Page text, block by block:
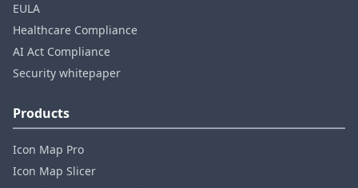
EULA
Healthcare Compliance
AI Act Compliance
Security whitepaper
Products
Icon Map Pro
Icon Map Slicer